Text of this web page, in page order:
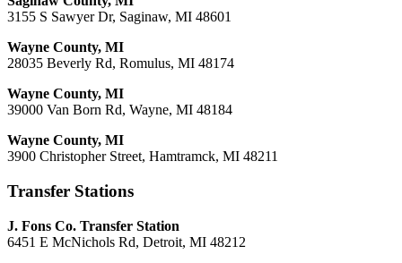
3155 S Sawyer Dr, Saginaw, MI 48601
Wayne County, MI
28035 Beverly Rd, Romulus, MI 48174
Wayne County, MI
39000 Van Born Rd, Wayne, MI 48184
Wayne County, MI
3900 Christopher Street, Hamtramck, MI 48211
Transfer Stations
J. Fons Co. Transfer Station
6451 E McNichols Rd, Detroit, MI 48212